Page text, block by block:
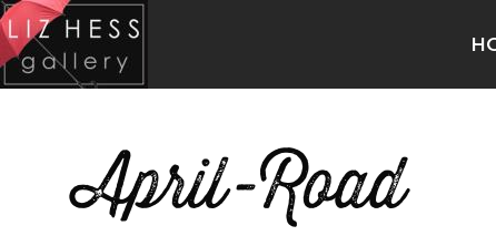
April-Road